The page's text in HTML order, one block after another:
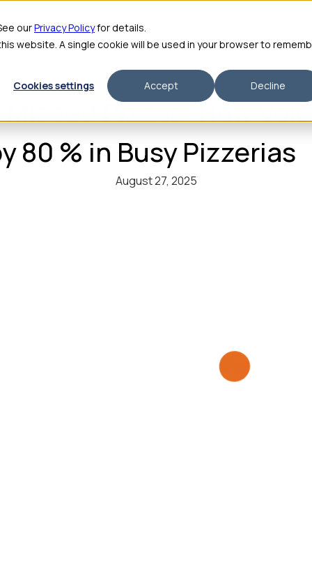
ourPrivacy Policyfor details.
website. A single cookie will be used in your browser to
Cookies settings Accept Decline
FeaturesPricingFor Enterprise
Pizzas: How
80 % in Busy Pizzerias
August 27, 2025